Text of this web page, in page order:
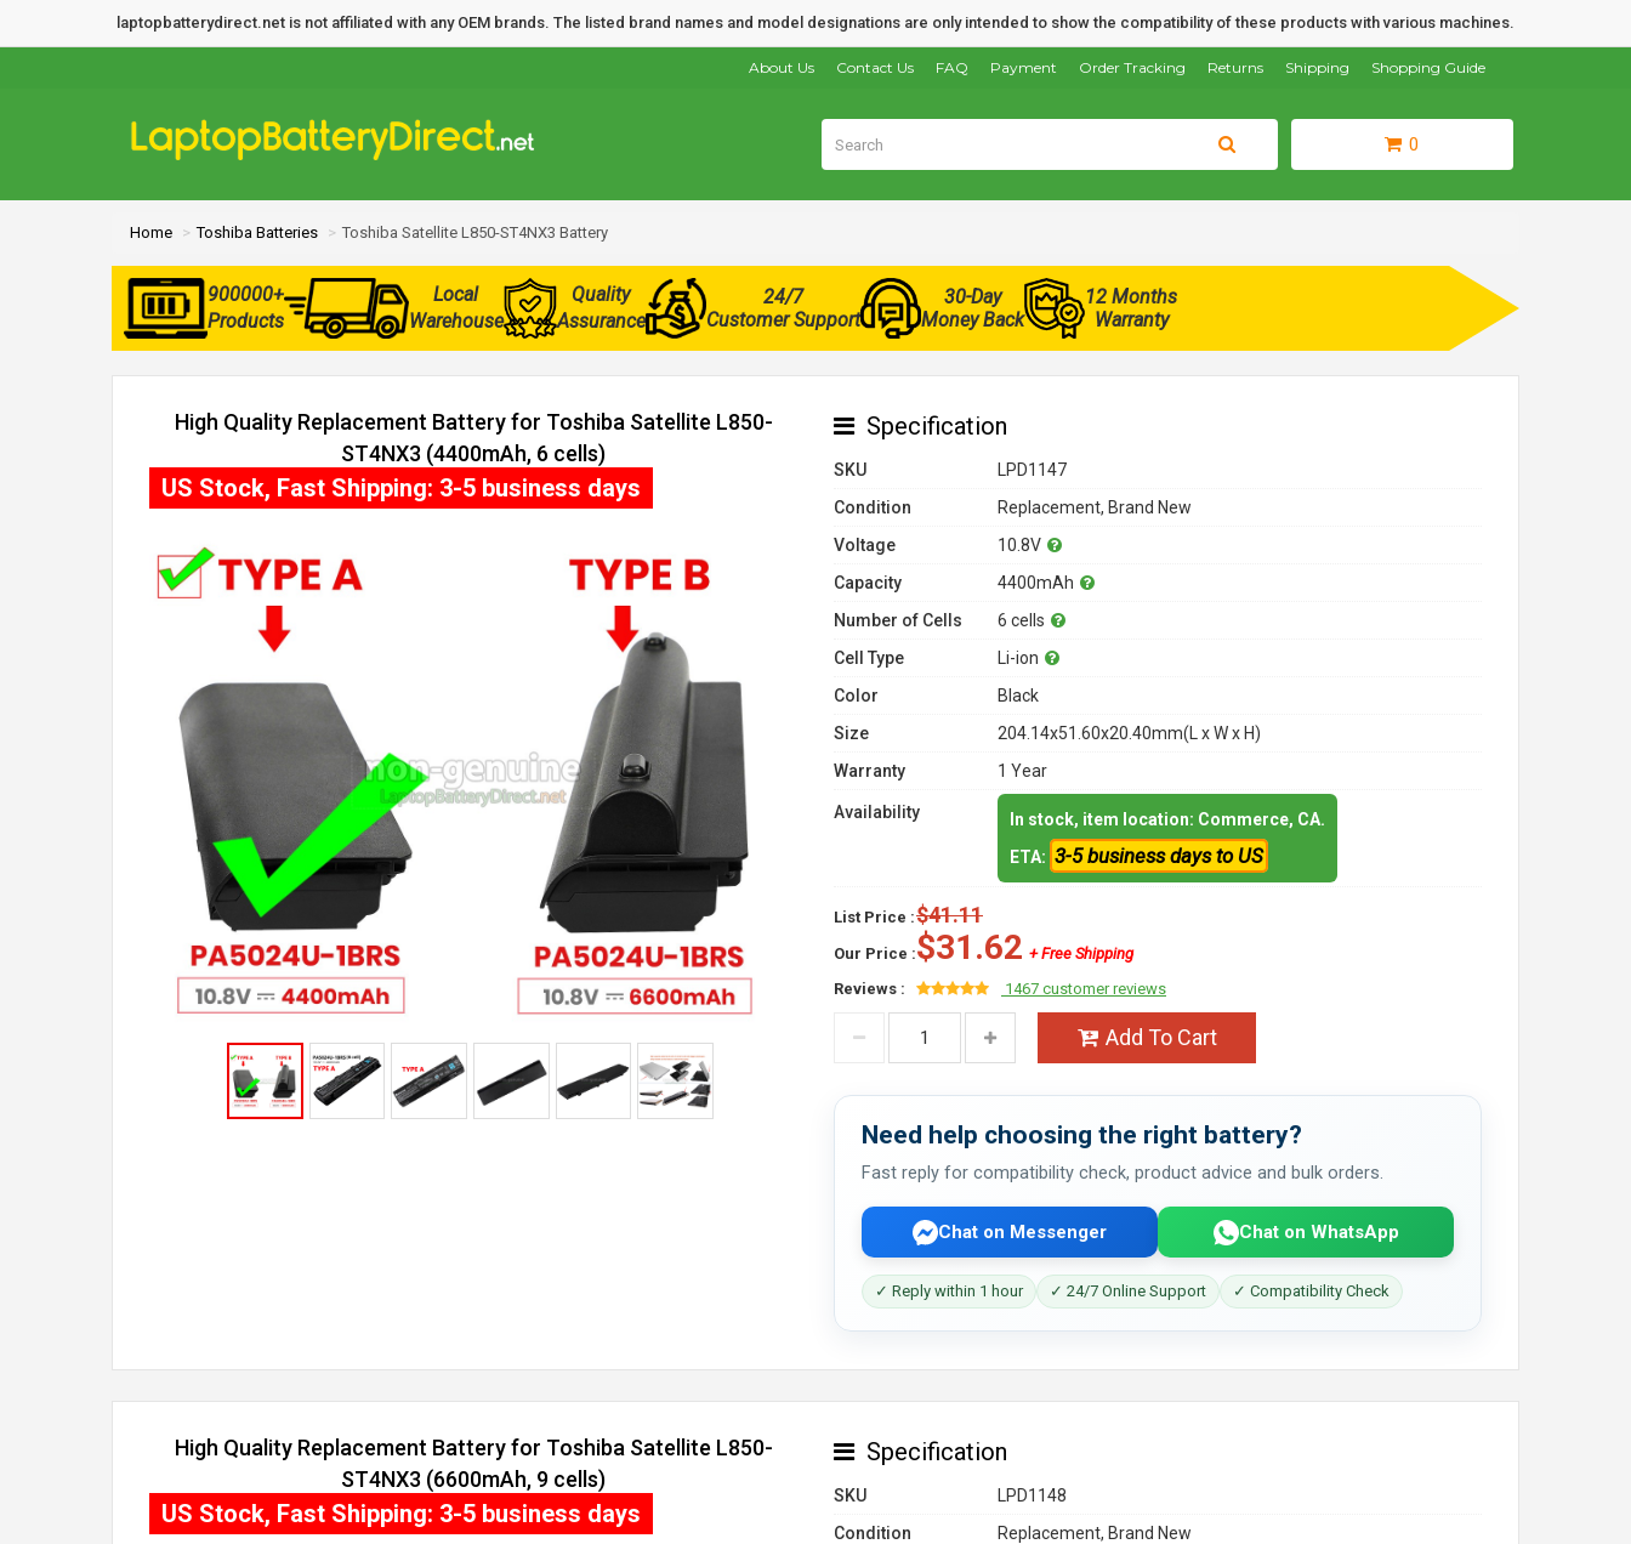
laptopbatterydirect.net is not affiliated with any OEM brands. The listed brand names and model designations are only intended to show the compatibility of these products with various machines.
Shopping Guide
Shipping
Returns
Order Tracking
Payment
FAQ
Contact Us
About Us
0
Home Toshiba Batteries Toshiba Satellite L850-ST4NX3 Battery
900000+
Products
Local
Warehouse
Quality
Assurance
24/7
Customer Support
30-Day
Money Back
12 Months
Warranty
High Quality Replacement Battery for Toshiba Satellite L850-
ST4NX3 (4400mAh, 6 cells)
US Stock, Fast Shipping: 3-5 business days
Specification
SKU
LPD1147
Condition
Replacement, Brand New
Voltage
10.8V
Capacity
4400mAh
Number of Cells
6 cells
Cell Type
Li-ion
Color
Black
Size
204.14x51.60x20.40mm(L x W x H)
Warranty
1 Year
Availability
In stock, item location: Commerce, CA.
ETA: 3-5 business days to US
List Price :$41.11
Our Price :$31.62 + Free Shipping
Reviews :
1467 customer reviews
Add To Cart
Need help choosing the right battery?
Fast reply for compatibility check, product advice and bulk orders.
Chat on Messenger Chat on WhatsApp
✓ Reply within 1 hour ✓ 24/7 Online Support ✓ Compatibility Check
High Quality Replacement Battery for Toshiba Satellite L850-
ST4NX3 (6600mAh, 9 cells)
US Stock, Fast Shipping: 3-5 business days
Specification
SKU
LPD1148
Condition
Replacement, Brand New